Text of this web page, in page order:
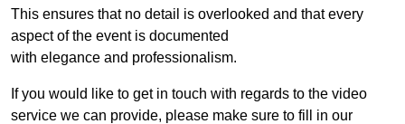
This ensures that no detail is overlooked and that every
aspect of the event is documented
with elegance and professionalism.
If you would like to get in touch with regards to the video
service we can provide, please make sure to fill in our